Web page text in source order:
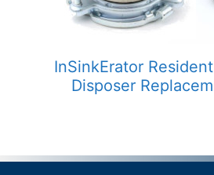
InSinkErator
Disposer